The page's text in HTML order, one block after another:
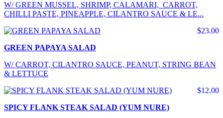
W/ GREEN MUSSEL, SHRIMP, CALAMARI, CARROT,
CHILLI PASTE, PINEAPPLE, CILANTRO SAUCE & LE...
$23.00
GREEN PAPAYA SALAD
W/ CARROT, CILANTRO SAUCE, PEANUT, STRING BEAN
& LETTUCE
$12.00
SPICY FLANK STEAK SALAD (YUM NURE)